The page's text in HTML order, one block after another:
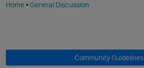
Home•General Discussion
Community Guidelines